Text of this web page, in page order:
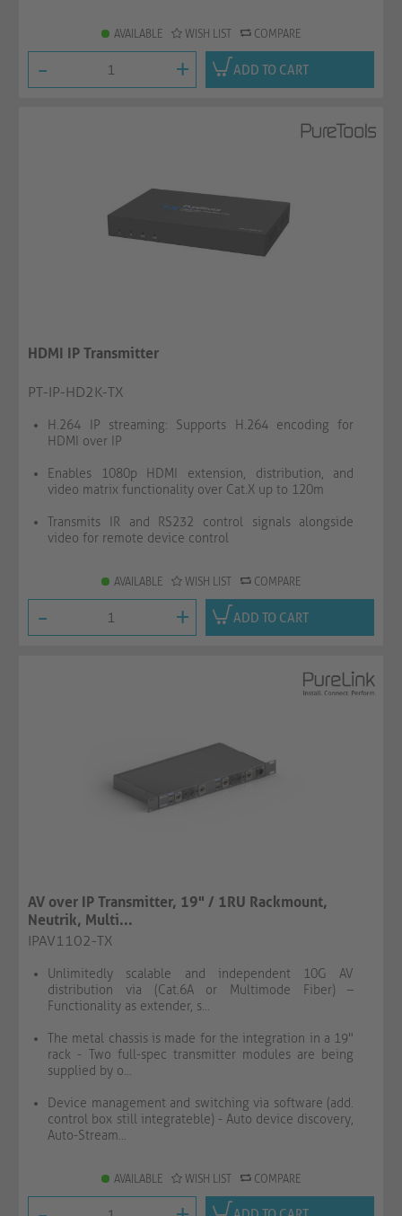
AVAILABLE WISH LIST COMPARE
- + ADD TO CART
HDMI IP Transmitter
PT-IP-HD2K-TX
H.264 IP streaming: Supports H.264 encoding for
HDMI over IP
Enables 1080p HDMI extension, distribution, and
video matrix functionality over Cat.X up to 120m
Transmits IR and RS232 control signals alongside
video for remote device control
AVAILABLE WISH LIST COMPARE
- + ADD TO CART
AV over IP Transmitter, 19" / 1RU Rackmount,
Neutrik, Multi...
IPAV1102-TX
Unlimitedly scalable and independent 10G AV
distribution via (Cat.6A or Multimode Fiber) –
Functionality as extender, s...
The metal chassis is made for the integration in a 19"
rack - Two full-spec transmitter modules are being
supplied by o...
Device management and switching via software (add.
control box still integrateble) - Auto device discovery,
Auto-Stream...
AVAILABLE WISH LIST COMPARE